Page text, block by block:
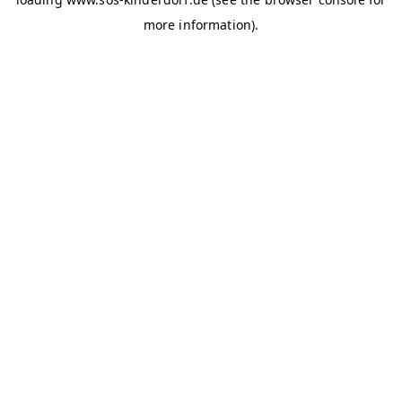
more information).